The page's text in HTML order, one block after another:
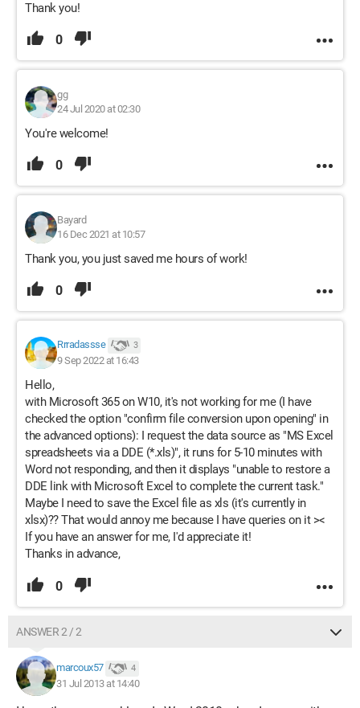
Thank you!
0
gg
24 Jul 2020 at 02:30
You're welcome!
0
Bayard
16 Dec 2021 at 10:57
Thank you, you just saved me hours of work!
0
Rrradassse 3
9 Sep 2022 at 16:43
Hello,
with Microsoft 365 on W10, it's not working for me (I have
checked the option "confirm file conversion upon opening" in
the advanced options): I request the data source as "MS Excel
spreadsheets via a DDE (*.xls)", it runs for 5-10 minutes with
Word not responding, and then it displays "unable to restore a
DDE link with Microsoft Excel to complete the current task."
Maybe I need to save the Excel file as xls (it's currently in
xlsx)?? That would annoy me because I have queries on it ><
If you have an answer for me, I'd appreciate it!
Thanks in advance,
0
ANSWER 2 / 2
marcoux57 4
31 Jul 2013 at 14:40